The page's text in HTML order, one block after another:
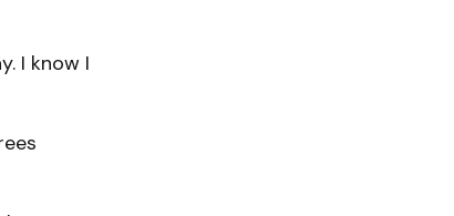
I know I